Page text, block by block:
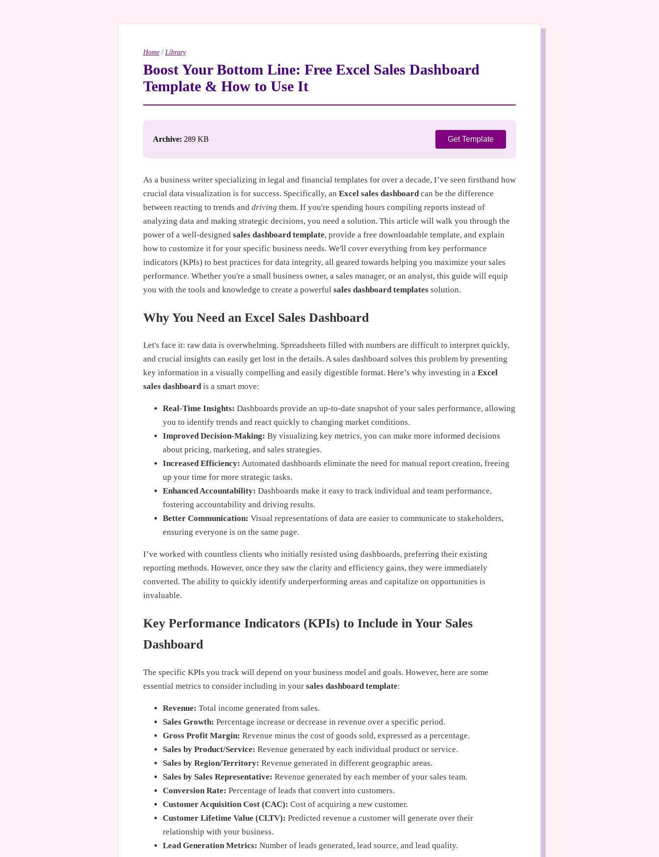
Home / Library
Boost Your Bottom Line: Free Excel Sales Dashboard
Template & How to Use It
Archive: 289 KB Get Template
As a business writer specializing in legal and financial templates for over a decade, I’ve seen firsthand how
crucial data visualization is for success. Specifically, an Excel sales dashboardcan be the difference
between reacting to trends and driving them. If you're spending hours compiling reports instead of
analyzing data and making strategic decisions, you need a solution. This article will walk you through the
power of a well-designed sales dashboard template, provide a free downloadable template, and explain
how to customize it for your specific business needs. We'll cover everything from key performance
indicators (KPIs) to best practices for data integrity, all geared towards helping you maximize your sales
performance. Whether you're a small business owner, a sales manager, or an analyst, this guide will equip
you with the tools and knowledge to create a powerful sales dashboard templates solution.
Why You Need an Excel Sales Dashboard
Let's face it: raw data is overwhelming. Spreadsheets filled with numbers are difficult to interpret quickly,
and crucial insights can easily get lost in the details. A sales dashboard solves this problem by presenting
key information in a visually compelling and easily digestible format. Here’s why investing in a Excel
sales dashboardis a smart move:
Real-Time Insights: Dashboards provide an up-to-date snapshot of your sales performance, allowing
you to identify trends and react quickly to changing market conditions.
Improved Decision-Making: By visualizing key metrics, you can make more informed decisions
about pricing, marketing, and sales strategies.
Increased Efficiency: Automated dashboards eliminate the need for manual report creation, freeing
up your time for more strategic tasks.
Enhanced Accountability: Dashboards make it easy to track individual and team performance,
fostering accountability and driving results.
Better Communication: Visual representations of data are easier to communicate to stakeholders,
ensuring everyone is on the same page.
I’ve worked with countless clients who initially resisted using dashboards, preferring their existing
reporting methods. However, once they saw the clarity and efficiency gains, they were immediately
converted. The ability to quickly identify underperforming areas and capitalize on opportunities is
invaluable.
Key Performance Indicators (KPIs) to Include in Your Sales
Dashboard
The specific KPIs you track will depend on your business model and goals. However, here are some
essential metrics to consider including in your sales dashboard template:
Revenue: Total income generated from sales.
Sales Growth: Percentage increase or decrease in revenue over a specific period.
Gross Profit Margin: Revenue minus the cost of goods sold, expressed as a percentage.
Sales by Product/Service: Revenue generated by each individual product or service.
Sales by Region/Territory: Revenue generated in different geographic areas.
Sales by Sales Representative: Revenue generated by each member of your sales team.
Conversion Rate: Percentage of leads that convert into customers.
Customer Acquisition Cost (CAC): Cost of acquiring a new customer.
Customer Lifetime Value (CLTV): Predicted revenue a customer will generate over their
relationship with your business.
Lead Generation Metrics: Number of leads generated, lead source, and lead quality.